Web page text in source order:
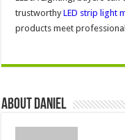
trustworthyLED strip light
products meet
About DANIEL